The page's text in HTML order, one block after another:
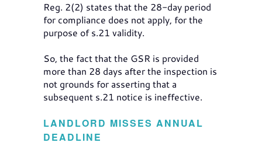
Reg. 2(2) states that the 28-day period
for compliance does not apply, for the
purpose of s.21 validity.
So, the fact that the GSR is provided
more than 28 days after the inspection is
not grounds for asserting that a
subsequent s.21 notice is ineffective.
LANDLORD MISSES ANNUAL
DEADLINE